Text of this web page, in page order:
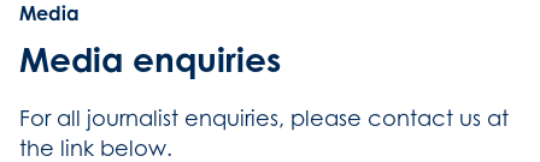
Media
Media enquiries
For all journalist enquiries, please contact us at
the link below.